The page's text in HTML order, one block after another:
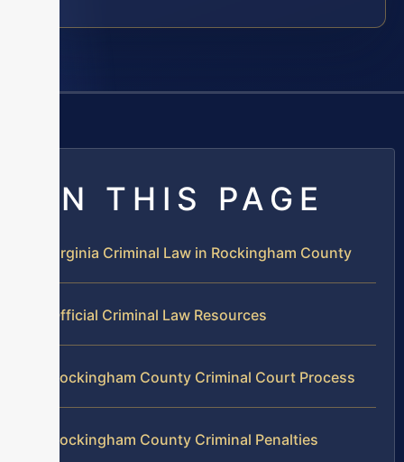
ON THIS PAGE
Virginia Criminal Law in Rockingham County
Official Criminal Law Resources
Rockingham County Criminal Court Process
Rockingham County Criminal Penalties